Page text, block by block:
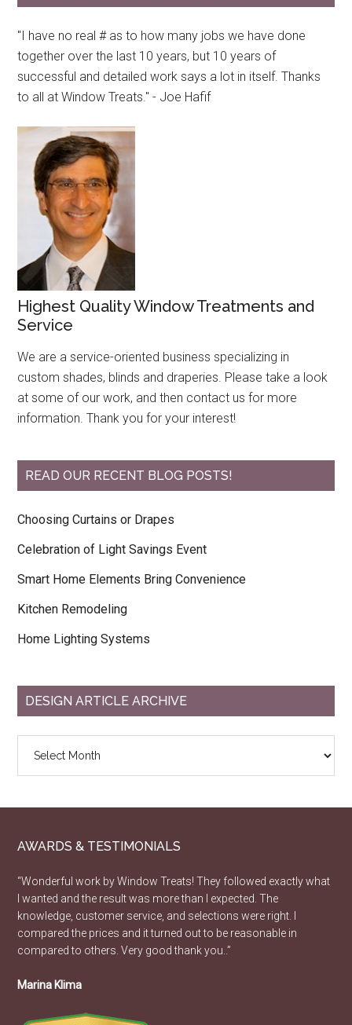
"I have no real # as to how many jobs we have done
together over the last 10 years, but 10 years of
successful and detailed work says a lot in itself. Thanks
to all at Window Treats." - Joe Hafif
Highest Quality Window Treatments and
Service
We are a service-oriented business specializing in
custom shades, blinds and draperies. Please take a look
at some of our work, and then contact us for more
information. Thank you for your interest!
READ OUR RECENT BLOG POSTS!
Choosing Curtains or Drapes
Celebration of Light Savings Event
Smart Home Elements Bring Convenience
Kitchen Remodeling
Home Lighting Systems
DESIGN ARTICLE ARCHIVE
Article
AWARDS & TESTIMONIALS
“Wonderful work by Window Treats! They followed exactly what
I wanted and the result was more than I expected. The
knowledge, customer service, and selections were right. I
compared the prices and it turned out to be reasonable in
compared to others. Very good thank you..”
Marina Klima